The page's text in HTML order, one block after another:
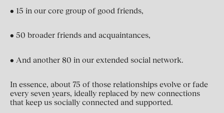
• 15 in our core group of good friends,
• 50 broader friends and acquaintances,
• And another 80 in our extended social network.
In essence, about 75 of those relationships evolve or fade
every seven years, ideally replaced by new connections
that keep us socially connected and supported.